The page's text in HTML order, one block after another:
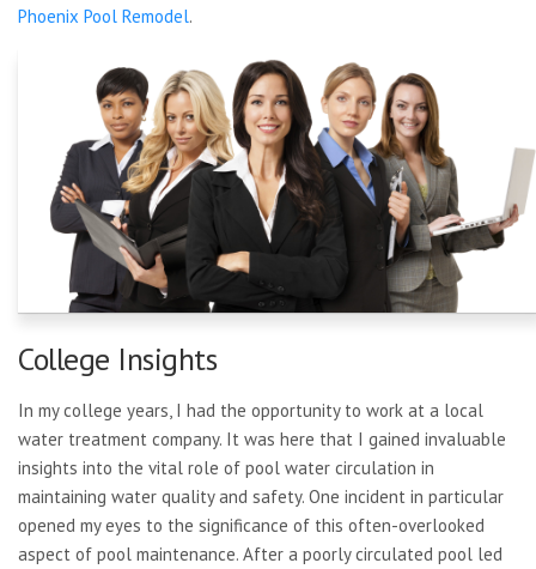
Phoenix Pool Remodel.
College Insights
In my college years, I had the opportunity to work at a local
water treatment company. It was here that I gained invaluable
insights into the vital role of pool water circulation in
maintaining water quality and safety. One incident in particular
opened my eyes to the significance of this often-overlooked
aspect of pool maintenance. After a poorly circulated pool led